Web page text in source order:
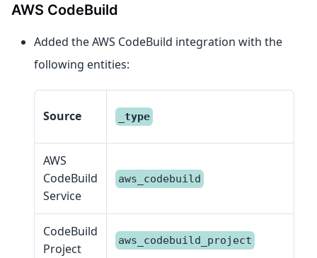
AWS CodeBuild
Added the AWS CodeBuild integration with the
following entities:
Source _type
AWS
CodeBuild
Service
aws_codebuild
CodeBuild
Project
aws_codebuild_project